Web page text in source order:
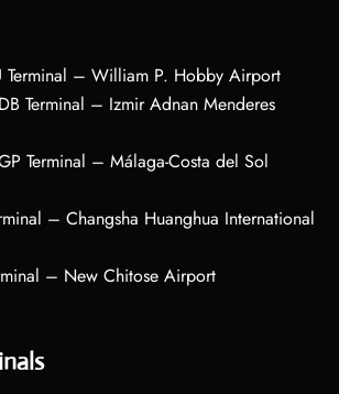
Terminal – William P. Hobby Airport
Terminal – Izmir Adnan Menderes
Terminal – Málaga-Costa del Sol
– Changsha Huanghua International
– New Chitose Airport